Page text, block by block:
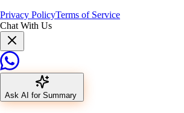
Privacy PolicyTerms of Service
Chat With Us
Ask AI for Summary